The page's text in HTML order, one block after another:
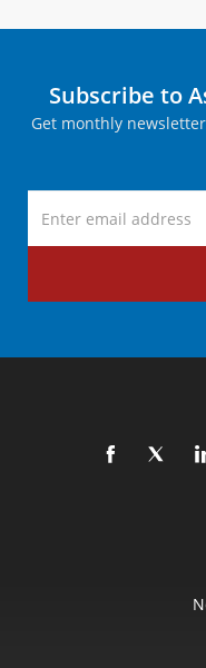
Subscribe to
Get monthly